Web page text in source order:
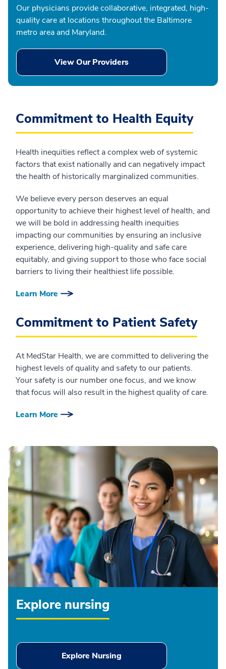
Our physicians provide collaborative, integrated, high-
quality care at locations throughout the Baltimore
metro area and Maryland.
View Our Providers
Commitment to Health Equity
Health inequities reflect a complex web of systemic
factors that exist nationally and can negatively impact
the health of historically marginalized communities.
We believe every person deserves an equal
opportunity to achieve their highest level of health, and
we will be bold in addressing health inequities
impacting our communities by ensuring an inclusive
experience, delivering high-quality and safe care
equitably, and giving support to those who face social
barriers to living their healthiest life possible.
Learn More
Commitment to Patient Safety
At MedStar Health, we are committed to delivering the
highest levels of quality and safety to our patients.
Your safety is our number one focus, and we know
that focus will also result in the highest quality of care.
Learn More
Explore nursing
Explore Nursing